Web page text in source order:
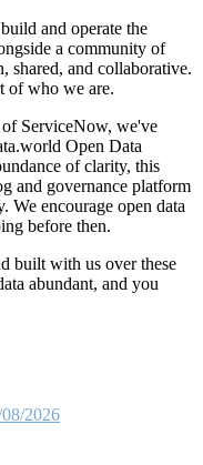
and operate the
a community of
shared, and collaborative.
of who we are.
ServiceNow, we've
Open Data
of clarity, this
and governance platform
We encourage open data
before then.
built with us over these
abundant, and you
2026